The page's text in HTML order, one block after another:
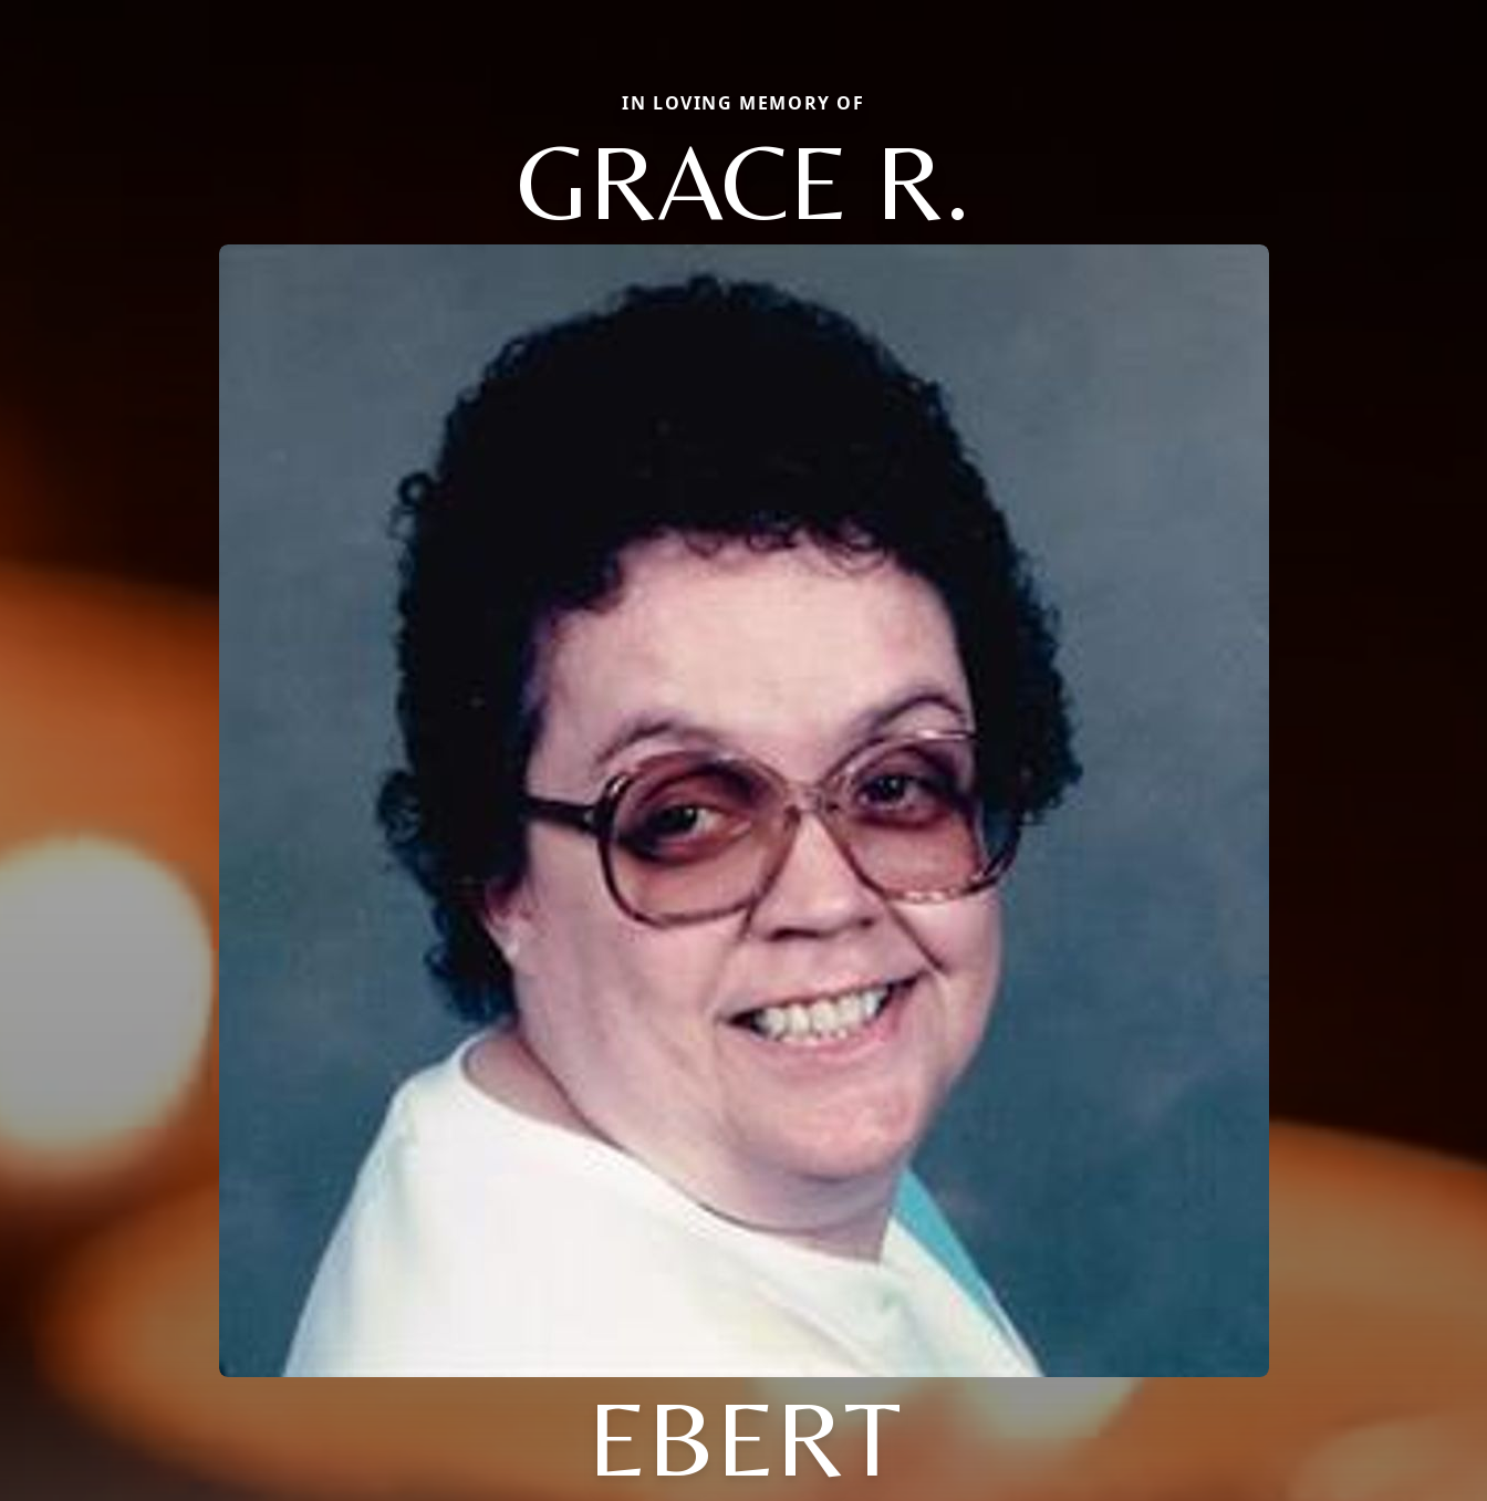
IN LOVING MEMORY OF
GRACE R.
EBERT